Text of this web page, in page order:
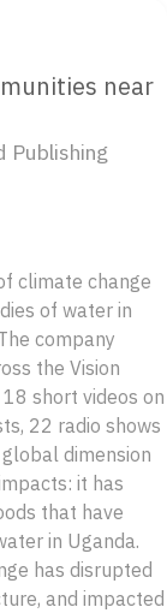
near
Publishing
climate change
of water in
company
the Vision
short videos on
22 radio shows
dimension
it has
that have
in Uganda.
has disrupted
and impacted